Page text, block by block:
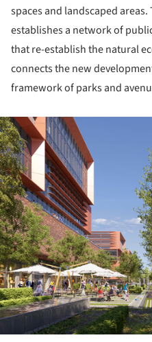
spaces and landscaped
establishes a network of
that re-establish the natural
connects the new
framework of parks and